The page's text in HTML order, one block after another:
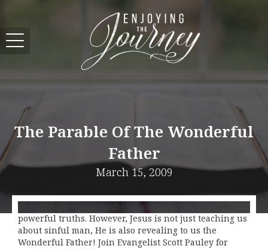
The Parable Of The Wonderful
Father
March 15, 2009
The parable of the Prodigal Son teaches us so many
powerful truths. However, Jesus is not just teaching us
about sinful man, He is also revealing to us the
Wonderful Father! Join Evangelist Scott Pauley for